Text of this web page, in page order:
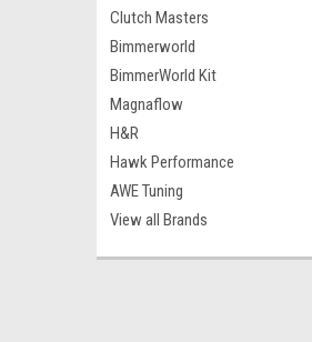
Clutch Masters
Bimmerworld
BimmerWorld Kit
Magnaflow
H&R
Hawk Performance
AWE Tuning
View all Brands